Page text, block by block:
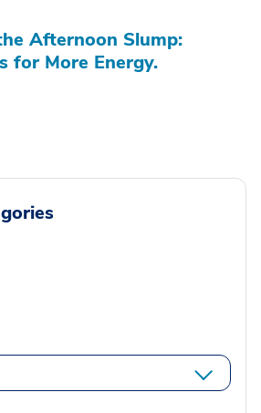
Afternoon Slump:
for More Energy.